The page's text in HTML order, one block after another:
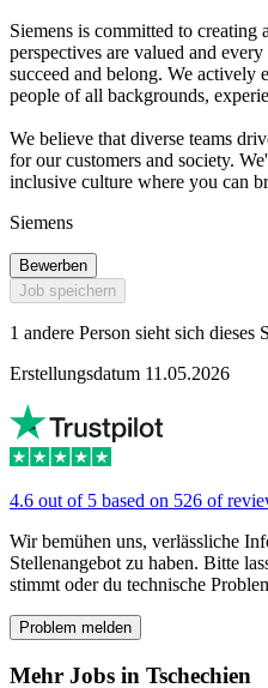
Siemens is committed to creating
perspectives are valued and
succeed and belong. We actively
people of all backgrounds,
We believe that diverse teams
for our customers and society.
inclusive culture where you can
Siemens
Bewerben
Job speichern
1 andere Person sieht sich dieses
Erstellungsdatum 11.05.2026
4.6 out of 5 based on 526 of
Wir bemühen uns, verlässliche
Stellenangebot zu haben. Bitte
stimmt oder du technische
Problem melden
Mehr Jobs in Tschechien